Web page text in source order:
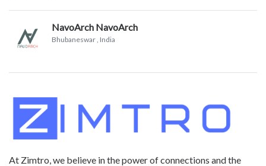
NavoArch NavoArch
Bhubaneswar, India
At Zimtro, we believe in the power of connections and the